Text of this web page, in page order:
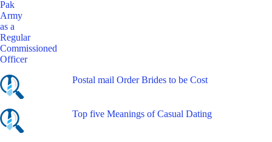
Postal mail Order Brides to be Cost
Top five Meanings of Casual Dating